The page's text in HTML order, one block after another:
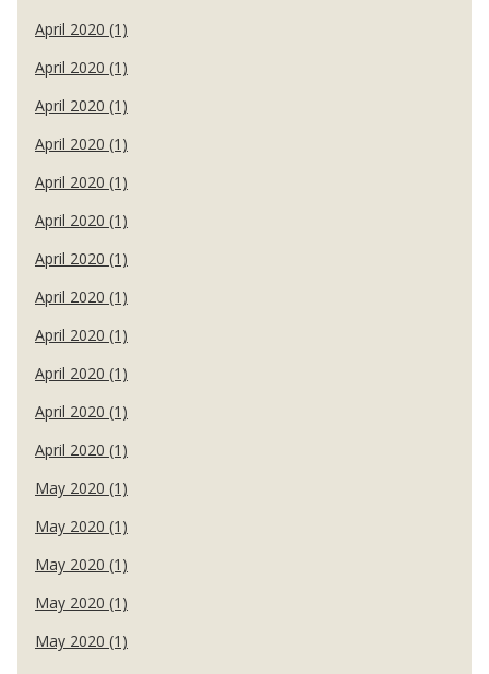
April 2020 (1)
April 2020 (1)
April 2020 (1)
April 2020 (1)
April 2020 (1)
April 2020 (1)
April 2020 (1)
April 2020 (1)
April 2020 (1)
April 2020 (1)
April 2020 (1)
April 2020 (1)
May 2020 (1)
May 2020 (1)
May 2020 (1)
May 2020 (1)
May 2020 (1)